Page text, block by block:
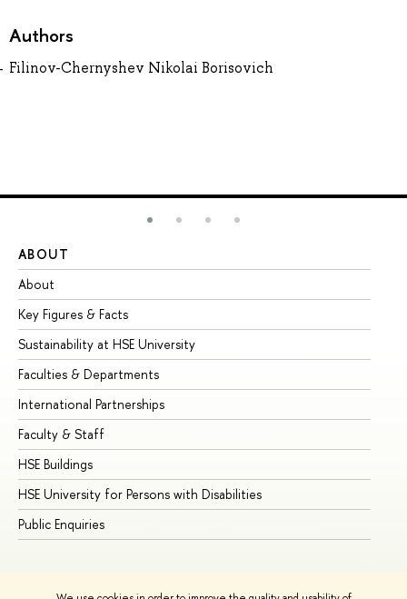
Authors
Filinov-Chernyshev Nikolai Borisovich
ABOUT
About
Key Figures & Facts
Sustainability at HSE University
Faculties & Departments
International Partnerships
Faculty & Staff
HSE Buildings
HSE University for Persons with Disabilities
Public Enquiries